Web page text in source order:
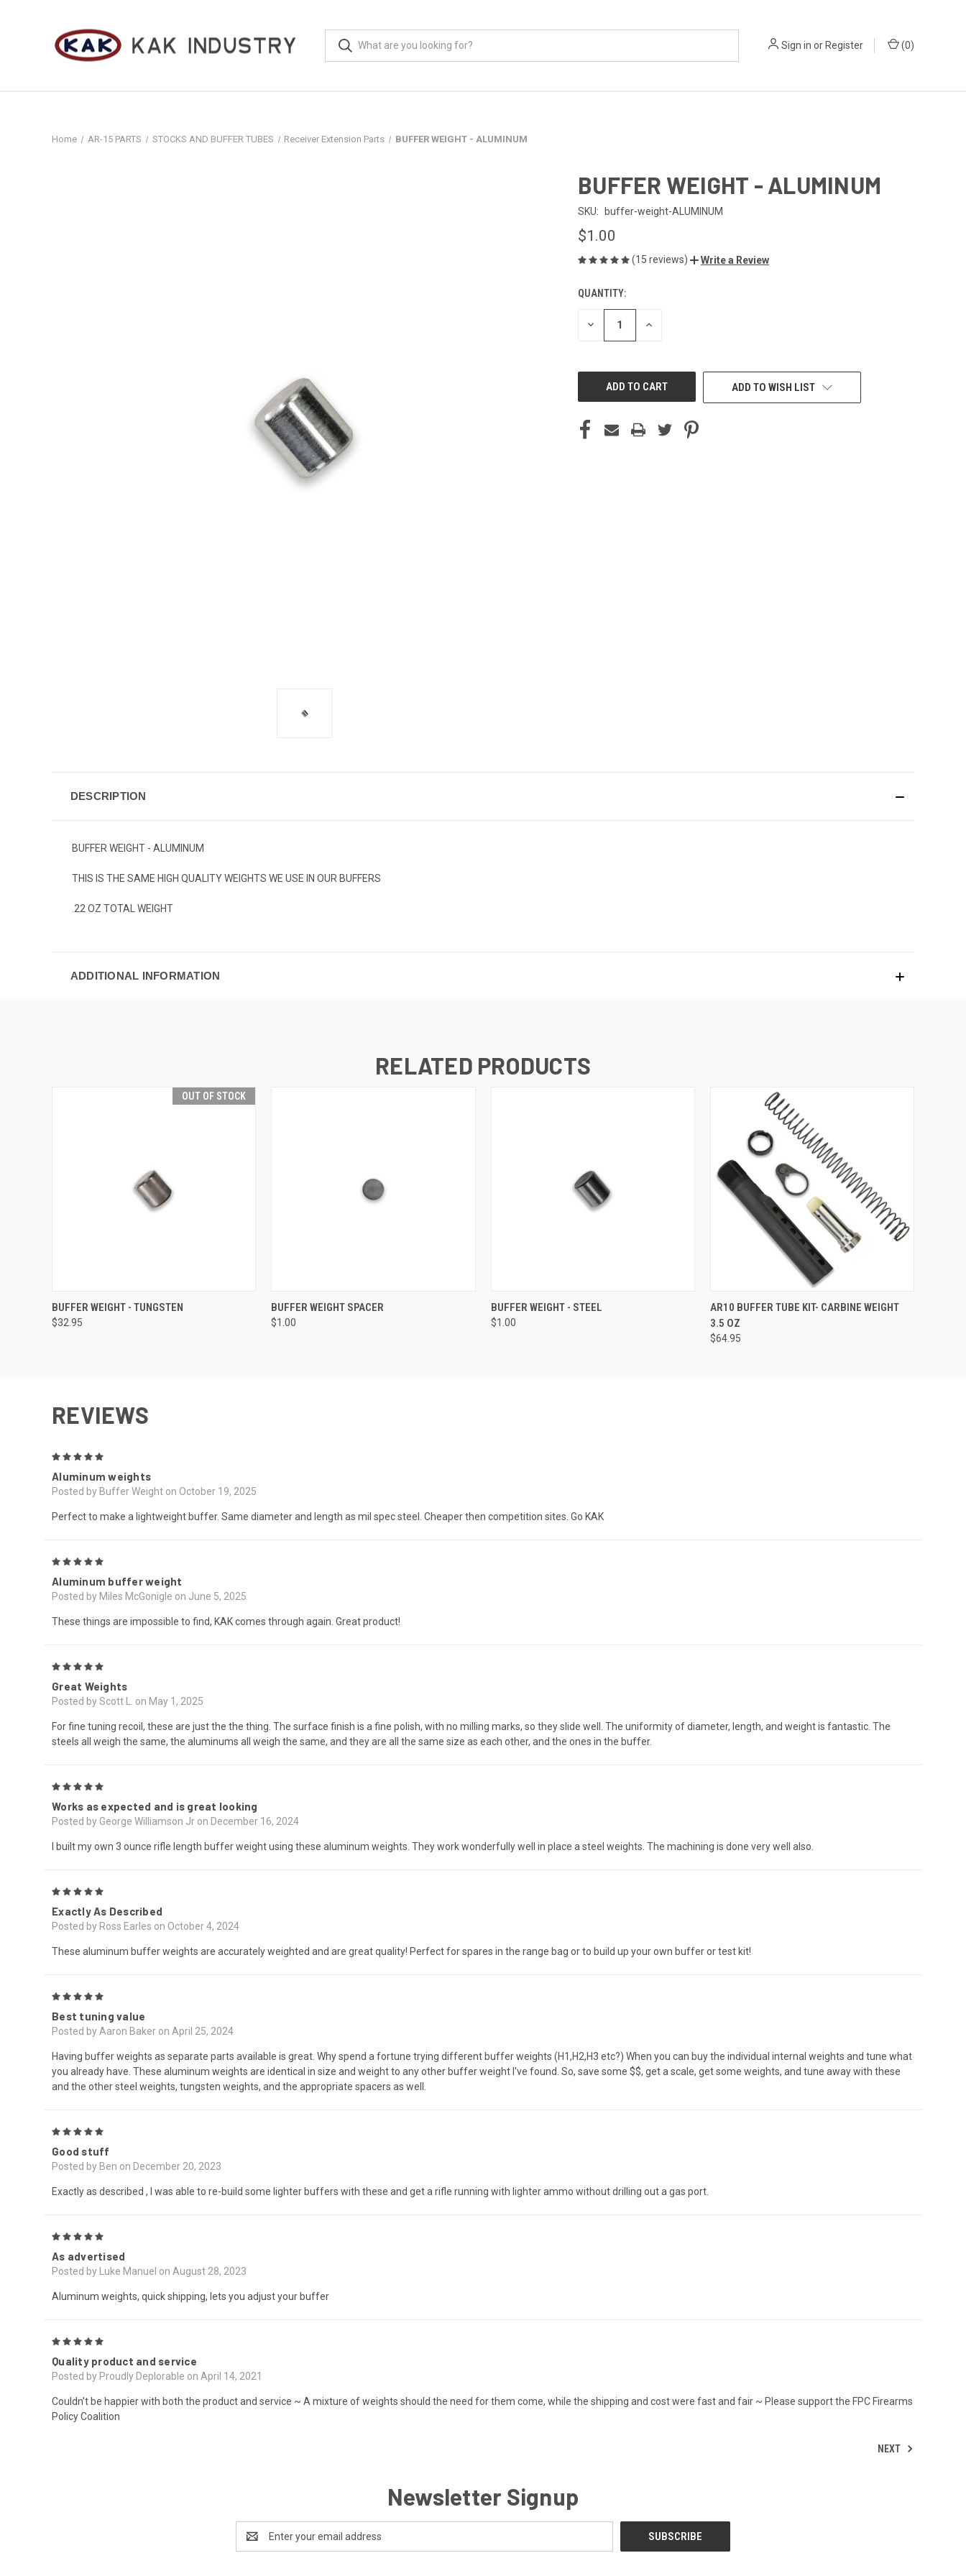
Sign in orRegister (0)
Home AR-15 PARTS STOCKS AND BUFFER TUBES Receiver Extension Parts BUFFER WEIGHT - ALUMINUM
BUFFER WEIGHT - ALUMINUM
SKU: buffer-weight-ALUMINUM
$1.00
(15 reviews) Write a Review
CURRENT
STOCK:
QUANTITY:
DECREASE INCREASE
ADD TO WISH LIST
DESCRIPTION
BUFFER WEIGHT - ALUMINUM
THIS IS THE SAME HIGH QUALITY WEIGHTS WE USE IN OUR BUFFERS
.22 OZ TOTAL WEIGHT
ADDITIONAL INFORMATION
RELATED PRODUCTS
OUT OF STOCK
QUICK VIEW OUT OF STOCK
BUFFER WEIGHT - TUNGSTEN
$32.95
QUICK VIEW
BUFFER WEIGHT SPACER
$1.00
QUICK VIEW
BUFFER WEIGHT - STEEL
$1.00
QUICK VIEW ADD TO CART
AR10 BUFFER TUBE KIT- CARBINE WEIGHT
3.5 OZ
$64.95
REVIEWS
Aluminum weights
Posted by Buffer Weight on October 19, 2025
Perfect to make a lightweight buffer. Same diameter and length as mil spec steel. Cheaper then competition sites. Go KAK
Aluminum buffer weight
Posted by Miles McGonigle on June 5, 2025
These things are impossible to find, KAK comes through again. Great product!
Great Weights
Posted by Scott L. on May 1, 2025
For fine tuning recoil, these are just the the thing. The surface finish is a fine polish, with no milling marks, so they slide well. The uniformity of diameter, length, and weight is fantastic. The
steels all weigh the same, the aluminums all weigh the same, and they are all the same size as each other, and the ones in the buffer.
Works as expected and is great looking
Posted by George Williamson Jr on December 16, 2024
I built my own 3 ounce rifle length buffer weight using these aluminum weights. They work wonderfully well in place a steel weights. The machining is done very well also.
Exactly As Described
Posted by Ross Earles on October 4, 2024
These aluminum buffer weights are accurately weighted and are great quality! Perfect for spares in the range bag or to build up your own buffer or test kit!
Best tuning value
Posted by Aaron Baker on April 25, 2024
Having buffer weights as separate parts available is great. Why spend a fortune trying different buffer weights (H1,H2,H3 etc?) When you can buy the individual internal weights and tune what
you already have. These aluminum weights are identical in size and weight to any other buffer weight I've found. So, save some $$, get a scale, get some weights, and tune away with these
and the other steel weights, tungsten weights, and the appropriate spacers as well.
Good stuff
Posted by Ben on December 20, 2023
Exactly as described , I was able to re-build some lighter buffers with these and get a rifle running with lighter ammo without drilling out a gas port.
As advertised
Posted by Luke Manuel on August 28, 2023
Aluminum weights, quick shipping, lets you adjust your buffer
Quality product and service
Posted by Proudly Deplorable on April 14, 2021
Couldn't be happier with both the product and service ~ A mixture of weights should the need for them come, while the shipping and cost were fast and fair ~ Please support the FPC Firearms
Policy Coalition
NEXT
Newsletter Signup
Address